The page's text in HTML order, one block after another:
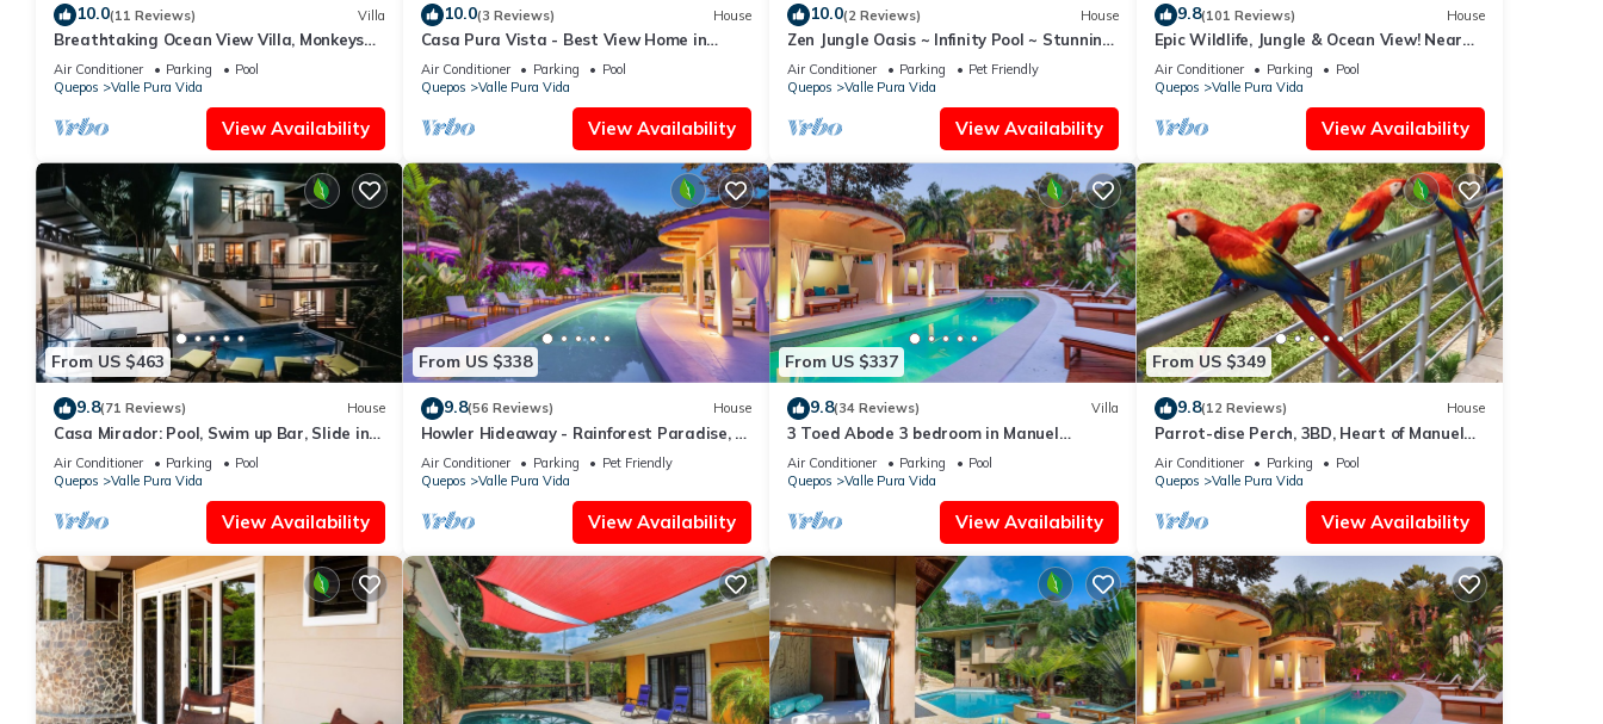
10.0(11 Reviews) Villa
Breathtaking Ocean View Villa, Monkeys
Daily, Private Gated Development
Air Conditioner Parking
Pool
Quepos
Valle Pura Vida
View Availability
10.0(3 Reviews) House
Casa Pura Vista - Best View Home in
Manuel Antonio
Air Conditioner Parking
Pool
Quepos
Valle Pura Vida
View Availability
10.0(2 Reviews) House
Zen Jungle Oasis ~ Infinity Pool ~ Stunning
Views
Air Conditioner Parking
Pet Friendly
Quepos
Valle Pura Vida
View Availability
9.8(101 Reviews) House
Epic Wildlife, Jungle & Ocean View! Near
Manuel Antonio Park - Rainforest Estate
Air Conditioner Parking
Pool
Quepos
Valle Pura Vida
View Availability
From US $463
9.8(71 Reviews) House
Casa Mirador: Pool, Swim up Bar, Slide in
central location!
Air Conditioner Parking
Pool
Quepos
Valle Pura Vida
View Availability
From US $338
9.8(56 Reviews) House
Howler Hideaway - Rainforest Paradise, 3
Bed, Pool in Manuel Antonio
Air Conditioner Parking
Pet Friendly
Quepos
Valle Pura Vida
View Availability
From US $337
9.8(34 Reviews) Villa
3 Toed Abode 3 bedroom in Manuel
Antonio Center
Air Conditioner Parking
Pool
Quepos
Valle Pura Vida
View Availability
From US $349
9.8(12 Reviews) House
Parrot-dise Perch, 3BD, Heart of Manuel
Antonio
Air Conditioner Parking
Pool
Quepos
Valle Pura Vida
View Availability